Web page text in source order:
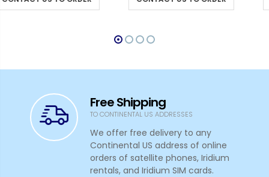
Free Shipping
TO CONTINENTAL US ADDRESSES
We offer free delivery to any
Continental US address of online
orders of satellite phones, Iridium
rentals, and Iridium SIM cards.